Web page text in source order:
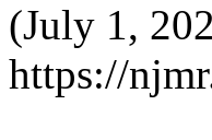
(July 1,
https://